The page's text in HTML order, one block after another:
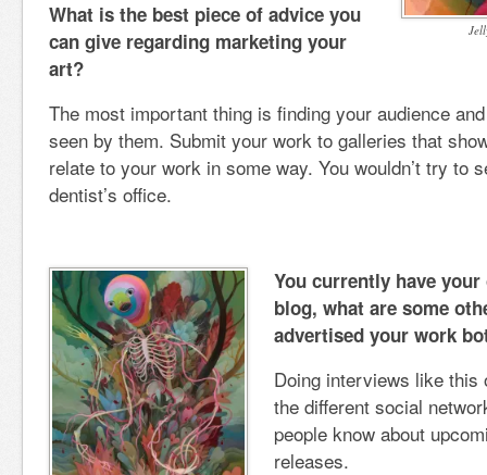
What is the best piece of advice you
can give regarding marketing your
art?
The most important thing is finding your audience
seen by them. Submit your work to galleries that
relate to your work in some way. You wouldn’t try to
dentist’s office.
You currently have
blog, what are some
advertised your work
Doing interviews like
the different social
people know about
releases.